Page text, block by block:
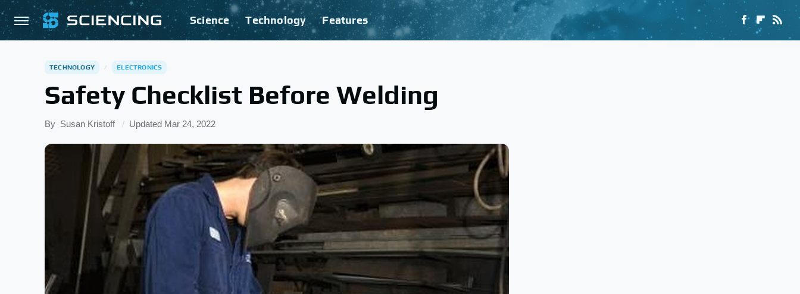
Science Technology Features
TECHNOLOGY ELECTRONICS
Safety Checklist Before Welding
By Susan Kristoff Updated Mar 24, 2022